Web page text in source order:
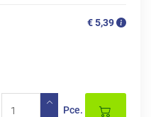
€ 5,39
Pce.